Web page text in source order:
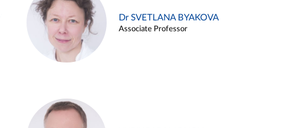
Dr SVETLANA BYAKOVA
Associate Professor